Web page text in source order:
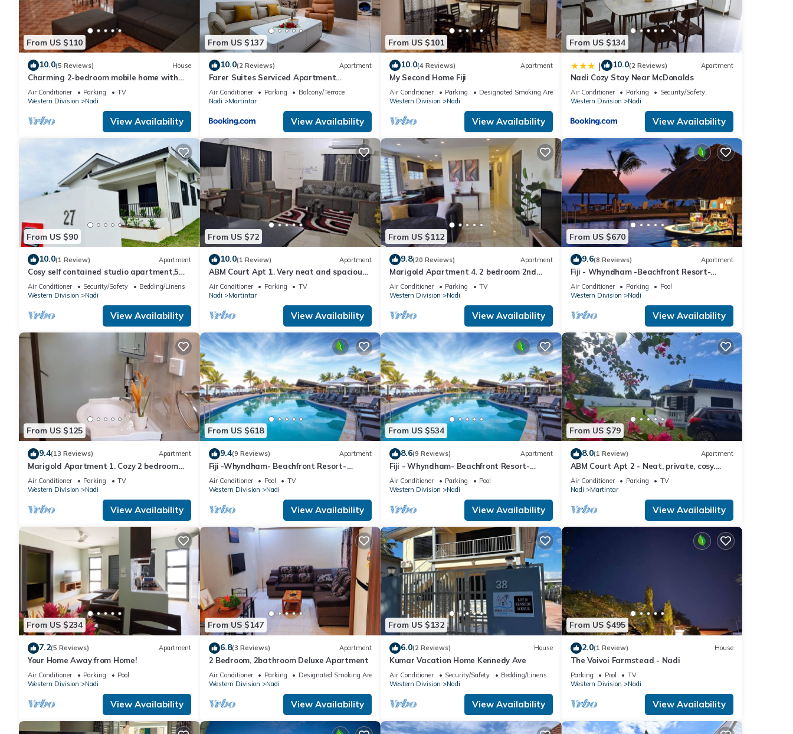
From US $110
10.0(5 Reviews) House
Charming 2-bedroom mobile home with
AC, WiFi in peaceful Nadi
Air Conditioner Parking
TV
Western Division
Nadi
View Availability
From US $137
10.0(2 Reviews) Apartment
Farer Suites Serviced Apartment
Martintar Nadi U2
Air Conditioner Parking
Balcony/Terrace
Nadi
Martintar
View Availability
From US $101
10.0(4 Reviews) Apartment
My Second Home Fiji
Air Conditioner Parking
Designated Smoking Area
Western Division
Nadi
View Availability
From US $134
| 10.0(2 Reviews) Apartment
Nadi Cozy Stay Near McDonalds
Air Conditioner Parking
Security/Safety
Western Division
Nadi
View Availability
From US $90
10.0(1 Review) Apartment
Cosy self contained studio apartment,5
mins from Nadi International Airport.
Air Conditioner Security/Safety
Bedding/Linens
Western Division
Nadi
View Availability
From US $72
10.0(1 Review) Apartment
ABM Court Apt 1. Very neat and spacious.
Cosy and private 2BR whole apartment
Air Conditioner Parking
TV
Nadi
Martintar
View Availability
From US $112
9.8(20 Reviews) Apartment
Marigold Apartment 4. 2 bedroom 2nd
floor apartment with a great view.
Air Conditioner Parking
TV
Western Division
Nadi
View Availability
From US $670
9.6(8 Reviews) Apartment
Fiji - Whyndham -Beachfront Resort-
Denarau - 2 BR
Air Conditioner Parking
Pool
Western Division
Nadi
View Availability
From US $125
9.4(13 Reviews) Apartment
Marigold Apartment 1. Cozy 2 bedroom
Apartment
Air Conditioner Parking
TV
Western Division
Nadi
View Availability
From US $618
9.4(9 Reviews) Apartment
Fiji -Whyndham- Beachfront Resort-
Denarau - 3 BR
Air Conditioner Pool
TV
Western Division
Nadi
View Availability
From US $534
8.6(9 Reviews) Apartment
Fiji - Whyndham- Beachfront Resort-
Denarau - 1 BR
Air Conditioner Parking
Pool
Western Division
Nadi
View Availability
From US $79
8.0(1 Review) Apartment
ABM Court Apt 2 - Neat, private, cosy.
Home away from home 2 BRM apartment
Air Conditioner Parking
TV
Nadi
Martintar
View Availability
From US $234
7.2(5 Reviews) Apartment
Your Home Away from Home!
Air Conditioner Parking
Pool
Western Division
Nadi
View Availability
From US $147
6.8(3 Reviews) Apartment
2 Bedroom, 2bathroom Deluxe Apartment
Air Conditioner Parking
Designated Smoking Area
Western Division
Nadi
View Availability
From US $132
6.0(2 Reviews) House
Kumar Vacation Home Kennedy Ave
Air Conditioner Security/Safety
Bedding/Linens
Western Division
Nadi
View Availability
From US $495
2.0(1 Review) House
The Voivoi Farmstead - Nadi
Parking Pool
TV
Western Division
Nadi
View Availability